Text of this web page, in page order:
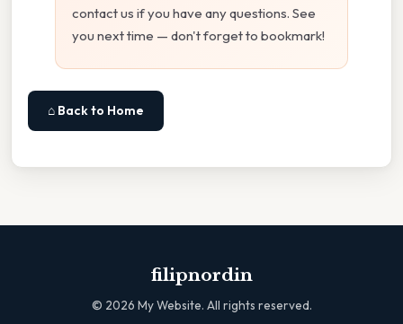
contact us if you have any questions. See
you next time — don't forget to bookmark!
⌂ Back to Home
filipnordin
© 2026 My Website. All rights reserved.